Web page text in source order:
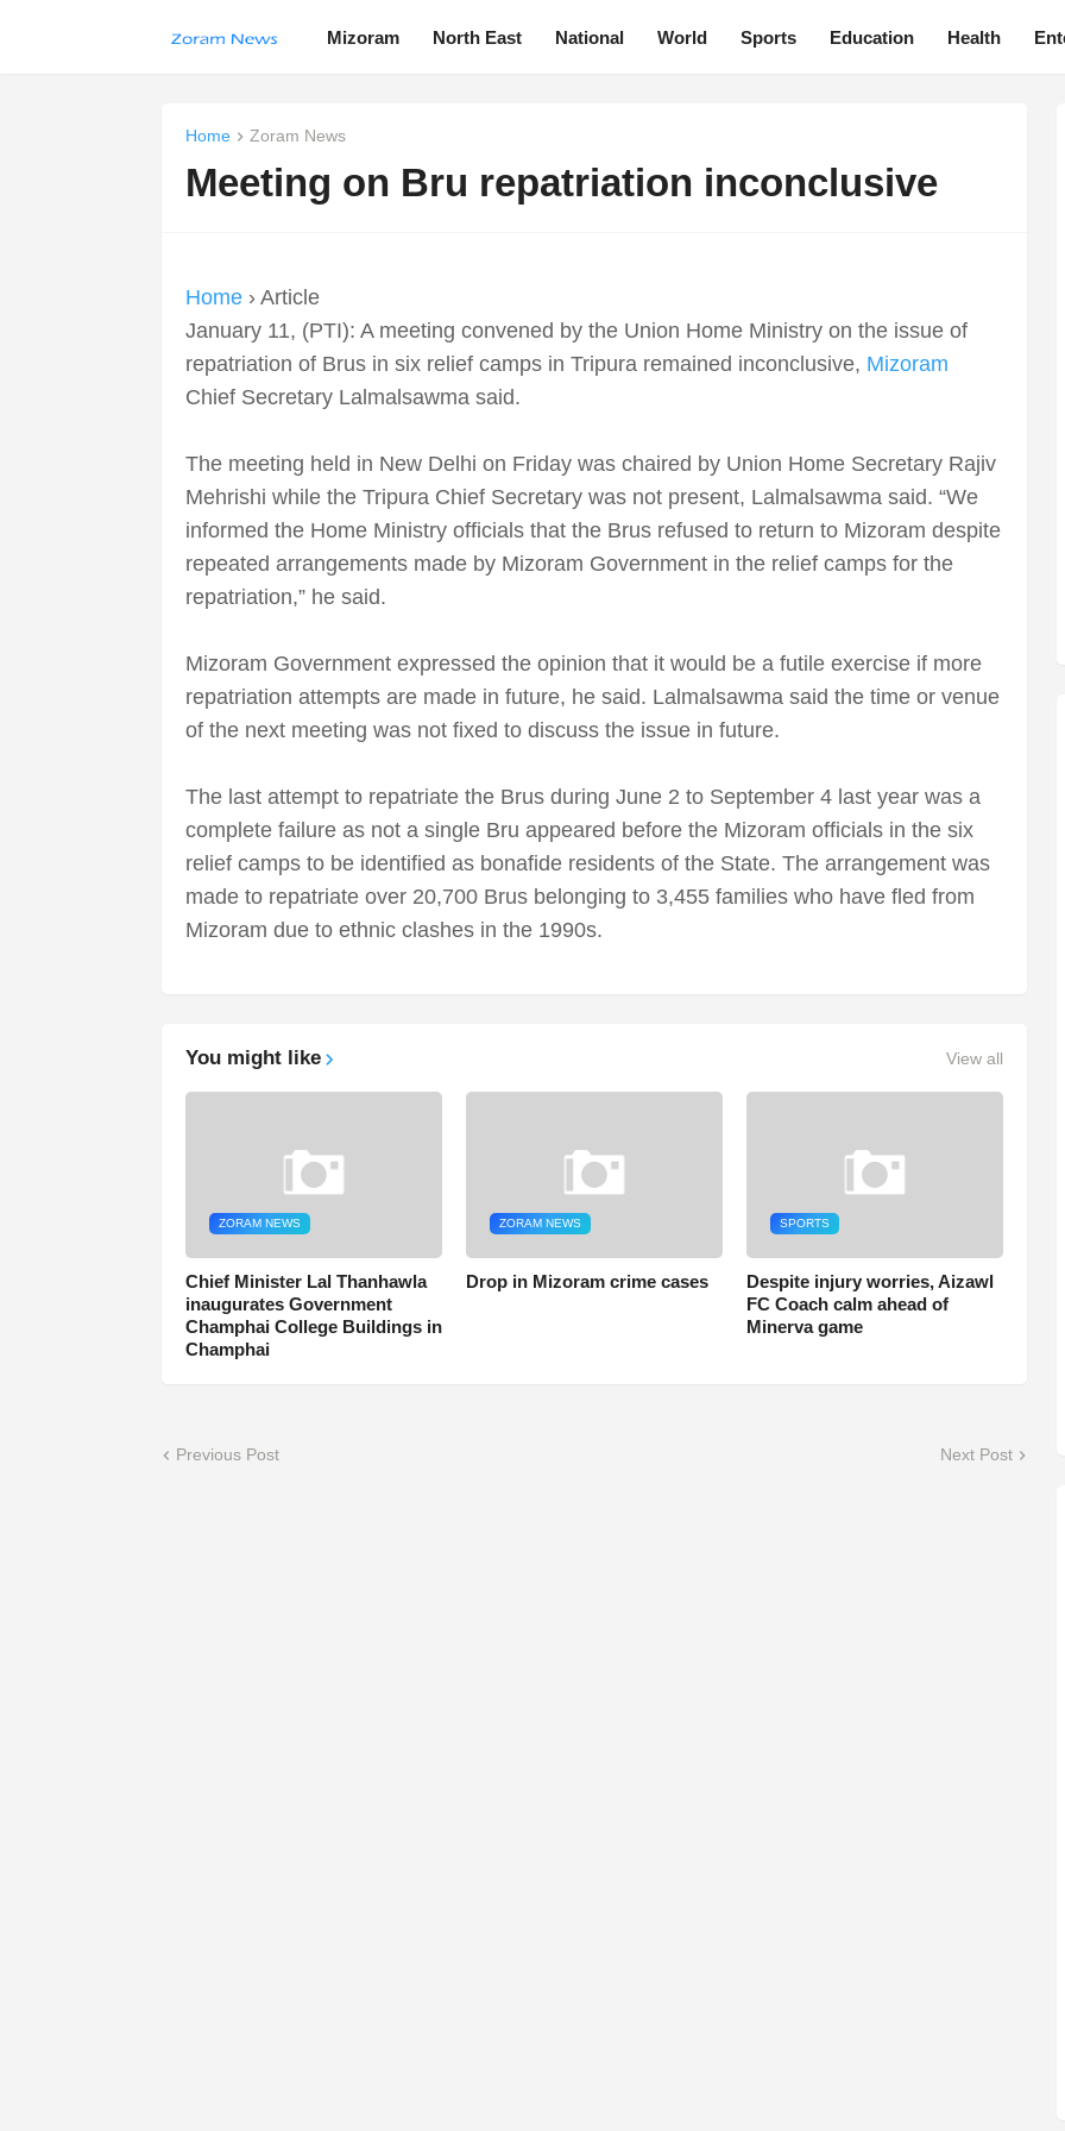
Mizoram North East National World Sports Education Health
Home Zoram News
Meeting on Bru repatriation inconclusive
Home› Article
January 11, (PTI): A meeting convened by the Union Home Ministry on the issue of
repatriation of Brus in six relief camps in Tripura remained inconclusive, Mizoram
Chief Secretary Lalmalsawma said.
The meeting held in New Delhi on Friday was chaired by Union Home Secretary Rajiv
Mehrishi while the Tripura Chief Secretary was not present, Lalmalsawma said. “We
informed the Home Ministry officials that the Brus refused to return to Mizoram despite
repeated arrangements made by Mizoram Government in the relief camps for the
repatriation,” he said.
Mizoram Government expressed the opinion that it would be a futile exercise if more
repatriation attempts are made in future, he said. Lalmalsawma said the time or venue
of the next meeting was not fixed to discuss the issue in future.
The last attempt to repatriate the Brus during June 2 to September 4 last year was a
complete failure as not a single Bru appeared before the Mizoram officials in the six
relief camps to be identified as bonafide residents of the State. The arrangement was
made to repatriate over 20,700 Brus belonging to 3,455 families who have fled from
Mizoram due to ethnic clashes in the 1990s.
You might like View all
ZORAM NEWS
Chief Minister Lal Thanhawla
inaugurates Government
Champhai College Buildings in
Champhai
ZORAM NEWS
Drop in Mizoram crime cases
SPORTS
Despite injury worries, Aizawl
FC Coach calm ahead of
Minerva game
Previous Post Next Post